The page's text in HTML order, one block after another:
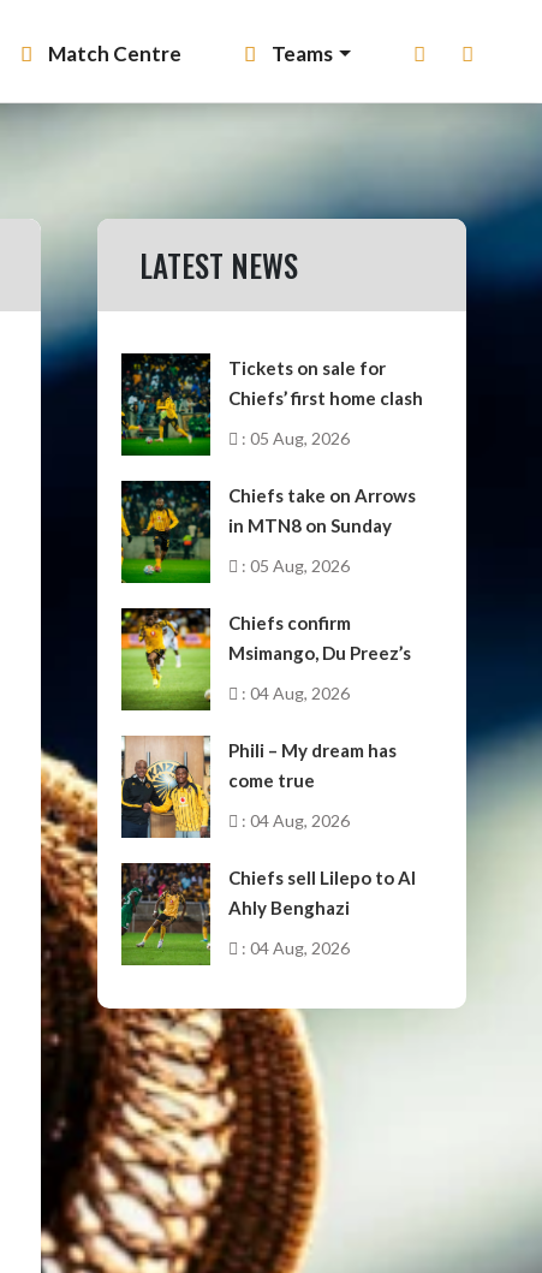
Match Centre Teams
LATEST NEWS
Tickets on sale for
Chiefs’ first home clash
: 05 Aug, 2026
Chiefs take on Arrows
in MTN8 on Sunday
: 05 Aug, 2026
Chiefs confirm
Msimango, Du Preez’s
moves to Stellenbosch
: 04 Aug, 2026
Phili – My dream has
come true
: 04 Aug, 2026
Chiefs sell Lilepo to Al
Ahly Benghazi
: 04 Aug, 2026